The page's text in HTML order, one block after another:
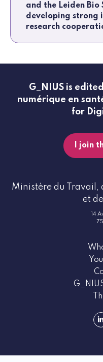
and the Leiden Bio
developing strong
research
G_NIUS is
numérique en
for
I join
Ministère du Travail,
et
14